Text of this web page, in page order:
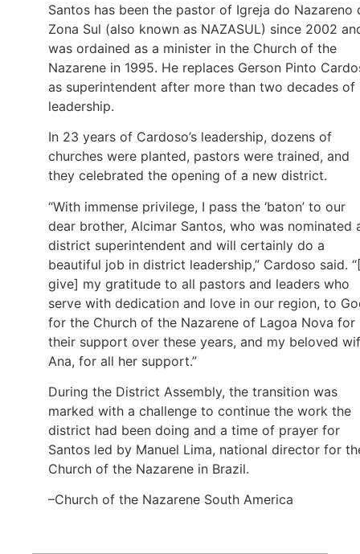
Santos has been the pastor of Igreja do Nazareno
Zona Sul (also known as NAZASUL) since 2002
was ordained as a minister in the Church of the
Nazarene in 1995. He replaces Gerson Pinto
as superintendent after more than two decades of
leadership.
In 23 years of Cardoso’s leadership, dozens of
churches were planted, pastors were trained, and
they celebrated the opening of a new district.
“With immense privilege, I pass the ‘baton’ to our
dear brother, Alcimar Santos, who was nominated
district superintendent and will certainly do a
beautiful job in district leadership,” Cardoso said.
give] my gratitude to all pastors and leaders who
serve with dedication and love in our region, to
for the Church of the Nazarene of Lagoa Nova for
their support over these years, and my beloved
Ana, for all her support.”
During the District Assembly, the transition was
marked with a challenge to continue the work the
district had been doing and a time of prayer for
Santos led by Manuel Lima, national director for
Church of the Nazarene in Brazil.
–Church of the Nazarene South America